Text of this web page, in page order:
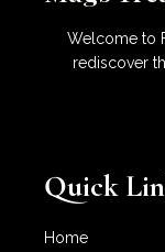
Welcome to
rediscover
Quick
Home